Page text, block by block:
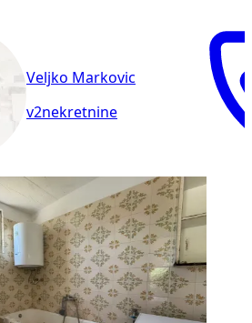
Veljko Markovic
v2nekretnine